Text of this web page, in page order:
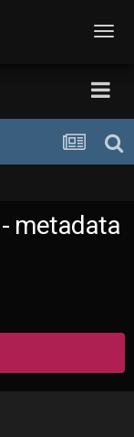
metadata